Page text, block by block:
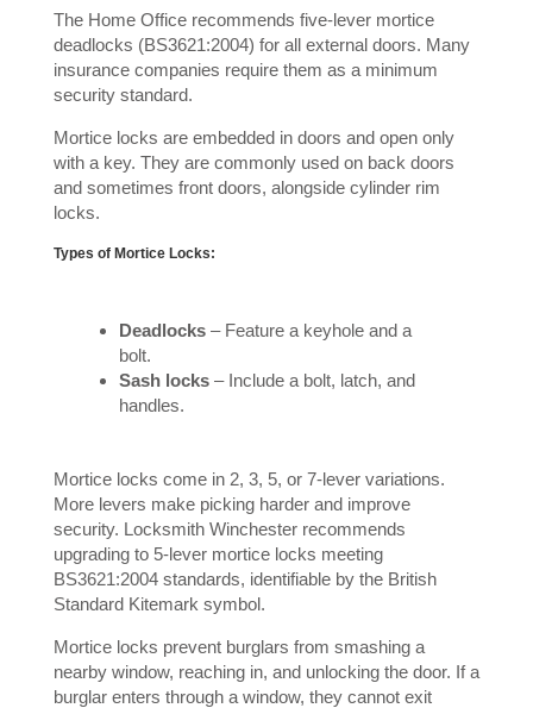
The Home Office recommends five-lever mortice
deadlocks (BS3621:2004) for all external doors. Many
insurance companies require them as a minimum
security standard.
Mortice locks are embedded in doors and open only
with a key. They are commonly used on back doors
and sometimes front doors, alongside cylinder rim
locks.
Types of Mortice Locks:
Deadlocks – Feature a keyhole and a
bolt.
Sash locks – Include a bolt, latch, and
handles.
Mortice locks come in 2, 3, 5, or 7-lever variations.
More levers make picking harder and improve
security. Locksmith Winchester recommends
upgrading to 5-lever mortice locks meeting
BS3621:2004 standards, identifiable by the British
Standard Kitemark symbol.
Mortice locks prevent burglars from smashing a
nearby window, reaching in, and unlocking the door. If a
burglar enters through a window, they cannot exit